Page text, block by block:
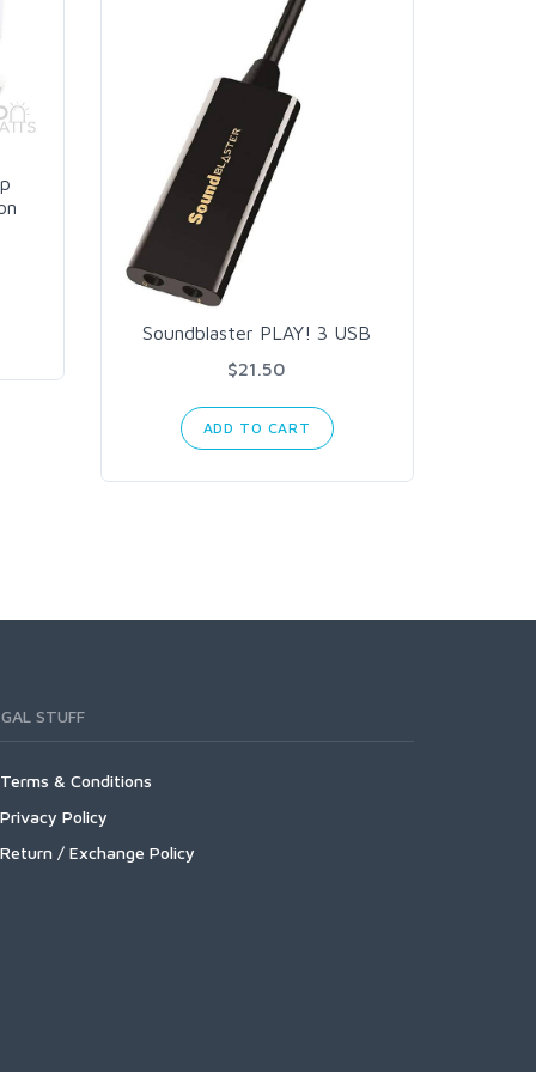
Soundblaster PLAY! 3 USB
$21.50
ADD TO CART
STUFF
Terms & Conditions
Privacy Policy
Return / Exchange Policy